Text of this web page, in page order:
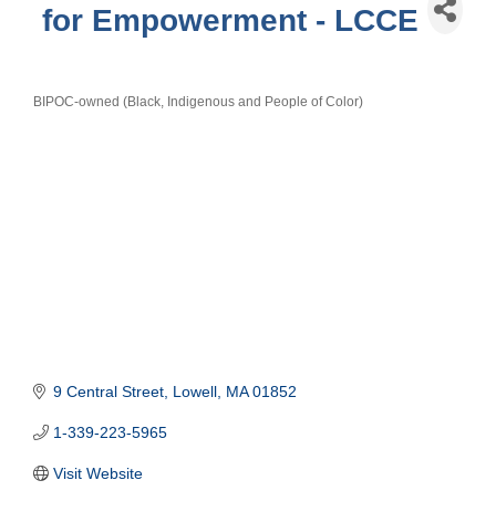
for Empowerment - LCCE
BIPOC-owned (Black, Indigenous and People of Color)
9 Central Street Lowell MA 01852
1-339-223-5965
Visit Website